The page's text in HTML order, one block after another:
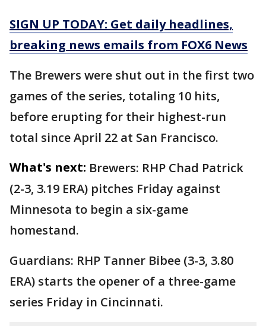
SIGN UP TODAY: Get daily headlines,
breaking news emails from FOX6 News
The Brewers were shut out in the first two
games of the series, totaling 10 hits,
before erupting for their highest-run
total since April 22 at San Francisco.
What's next: Brewers: RHP Chad Patrick
(2-3, 3.19 ERA) pitches Friday against
Minnesota to begin a six-game
homestand.
Guardians: RHP Tanner Bibee (3-3, 3.80
ERA) starts the opener of a three-game
series Friday in Cincinnati.